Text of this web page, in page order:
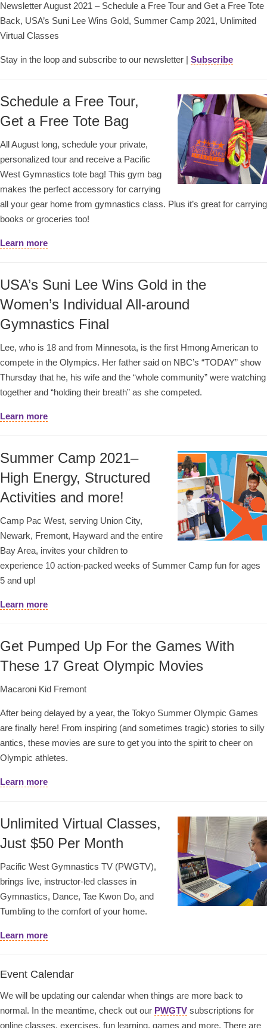
Newsletter August 2021 – Schedule a Free Tour and Get a Free Tote
Back, USA’s Suni Lee Wins Gold, Summer Camp 2021, Unlimited
Virtual Classes
Stay in the loop and subscribe to our newsletter | Subscribe
Schedule a Free Tour,
Get a Free Tote Bag
All August long, schedule your private,
personalized tour and receive a Pacific
West Gymnastics tote bag! This gym bag
makes the perfect accessory for carrying
all your gear home from gymnastics class. Plus it’s great for carrying
books or groceries too!
Learn more
USA’s Suni Lee Wins Gold in the
Women’s Individual All-around
Gymnastics Final
Lee, who is 18 and from Minnesota, is the first Hmong American to
compete in the Olympics. Her father said on NBC’s “TODAY” show
Thursday that he, his wife and the “whole community” were watching
together and “holding their breath” as she competed.
Learn more
Summer Camp 2021–
High Energy, Structured
Activities and more!
Camp Pac West, serving Union City,
Newark, Fremont, Hayward and the entire
Bay Area, invites your children to
experience 10 action-packed weeks of Summer Camp fun for ages
5 and up!
Learn more
Get Pumped Up For the Games With
These 17 Great Olympic Movies
Macaroni Kid Fremont
After being delayed by a year, the Tokyo Summer Olympic Games
are finally here! From inspiring (and sometimes tragic) stories to silly
antics, these movies are sure to get you into the spirit to cheer on
Olympic athletes.
Learn more
Unlimited Virtual Classes,
Just $50 Per Month
Pacific West Gymnastics TV (PWGTV),
brings live, instructor-led classes in
Gymnastics, Dance, Tae Kwon Do, and
Tumbling to the comfort of your home.
Learn more
Event Calendar
We will be updating our calendar when things are more back to
normal. In the meantime, check out our PWGTV subscriptions for
online classes, exercises, fun learning, games and more. There are